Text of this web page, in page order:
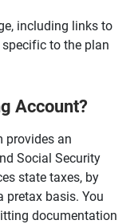
including links to
to the plan
Account?
provides an
Social Security
state taxes, by
basis. You
documentation